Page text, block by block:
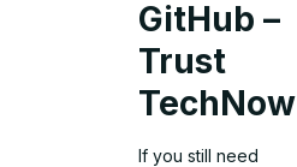
GitHub –
Trust
TechNow
If you still need